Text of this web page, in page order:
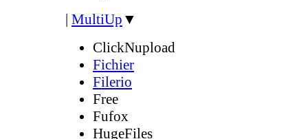
| MultiUp ▼
ClickNupload
Fichier
Filerio
Free
Fufox
HugeFiles